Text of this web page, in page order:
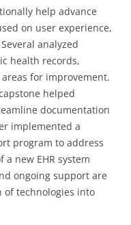
help advance
on user experience,
analyzed
health records,
for improvement.
helped
documentation
implemented a
program to address
new EHR system
ongoing support are
of technologies into